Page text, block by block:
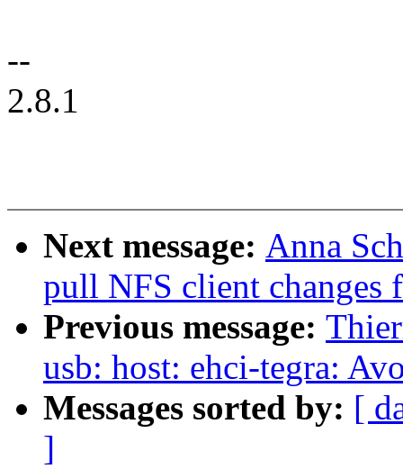
--
2.8.1
Next message: Anna
pull NFS client
Previous message:
usb: host: ehci-tegra:
Messages sorted by: [
]